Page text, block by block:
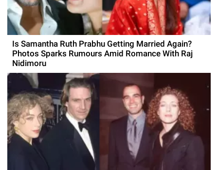
Is Samantha Ruth Prabhu Getting Married Again?
Photos Sparks Rumours Amid Romance With Raj
Nidimoru